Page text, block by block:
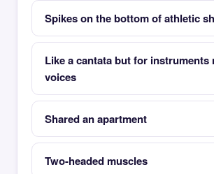
Spikes on the bottom of athletic
Like a cantata but for instruments
voices
Shared an apartment
Two-headed muscles